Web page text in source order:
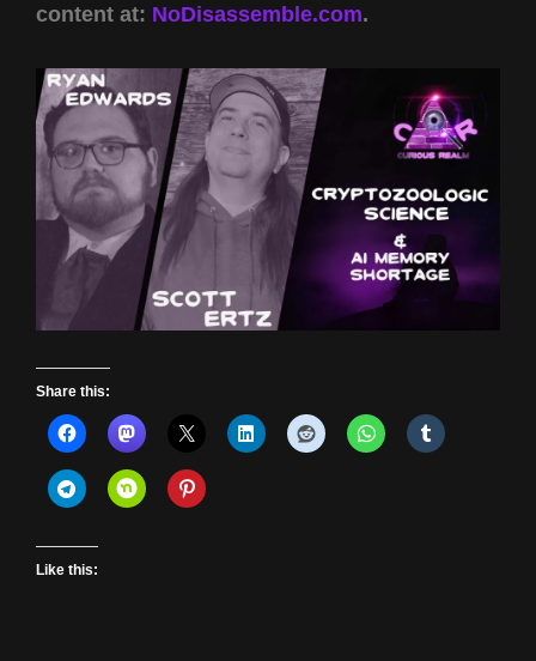
content at: NoDisassemble.com.
Share this:
Like this: